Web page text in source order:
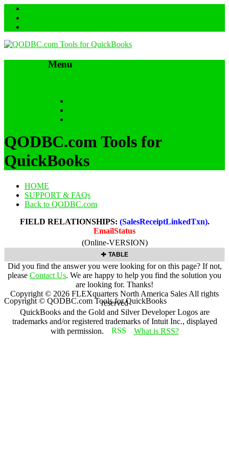
Menu
QODBC.com Tools for
QuickBooks
HOME
SUPPORT & FAQs
Back to QODBC.com
FIELD RELATIONSHIPS: (SalesReceiptLinkedTxn).
EmailStatus
(Online-VERSION)
TABLE
Did you find the answer you were looking for on this page? If not,
please Contact Us. We are happy to help you find the solution you
are looking for. Thanks!
Copyright © 2026 FLEXquarters North America Sales All rights
reserved
QuickBooks and the Gold and Silver Developer Logos are
trademarks and/or registered trademarks of Intuit Inc., displayed
with permission.
What is RSS?
Copyright © QODBC.com Tools for QuickBooks